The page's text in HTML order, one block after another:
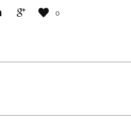
0